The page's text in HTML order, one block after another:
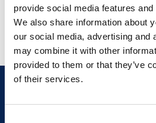
provide social media features
We also share information about
our social media, advertising and
may combine it with other
provided to them or that they’ve
of their services.
the fields marked with
Živogošće 21329